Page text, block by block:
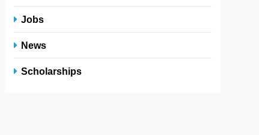
Jobs
News
Scholarships